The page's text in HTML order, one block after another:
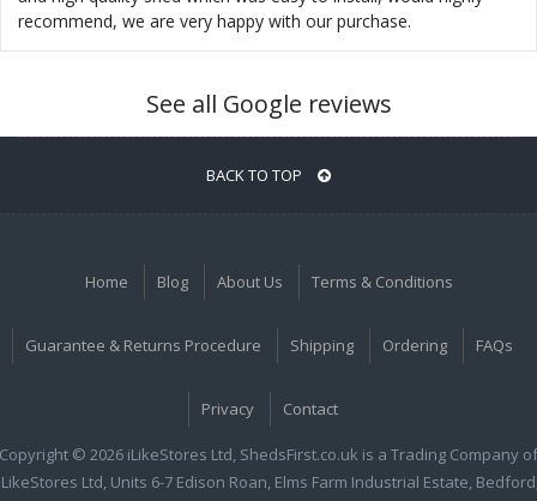
recommend, we are very happy with our purchase.
See all Google reviews
BACK TO TOP
Home Blog About Us Terms & Conditions
Guarantee & Returns Procedure Shipping Ordering FAQs
Privacy Contact
Copyright © 2026 iLikeStores Ltd, ShedsFirst.co.uk is a Trading Company of
Ltd, Units 6-7 Edison Roan, Elms Farm Industrial Estate,